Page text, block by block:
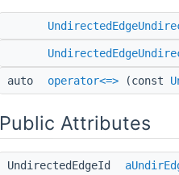
auto operator<=> (const
Public Attributes
UndirectedEdgeId